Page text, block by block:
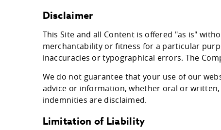
Disclaimer
This Site and all Content is offered "as is"
merchantability or fitness for a particular
inaccuracies or typographical errors. The
We do not guarantee that your use of our
advice or information, whether oral or
indemnities are disclaimed.
Limitation of Liability